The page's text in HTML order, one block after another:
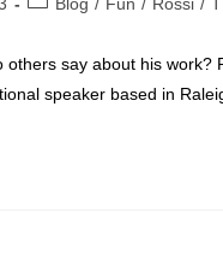
say about his work?
speaker based in